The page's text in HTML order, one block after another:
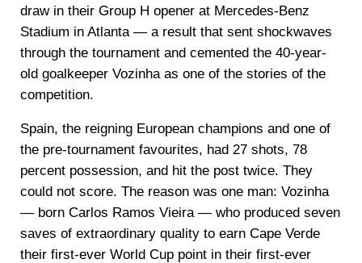
draw in their Group H opener at Mercedes-Benz
Stadium in Atlanta — a result that sent shockwaves
through the tournament and cemented the 40-year-
old goalkeeper Vozinha as one of the stories of the
competition.
Spain, the reigning European champions and one of
the pre-tournament favourites, had 27 shots, 78
percent possession, and hit the post twice. They
could not score. The reason was one man: Vozinha
— born Carlos Ramos Vieira — who produced seven
saves of extraordinary quality to earn Cape Verde
their first-ever World Cup point in their first-ever